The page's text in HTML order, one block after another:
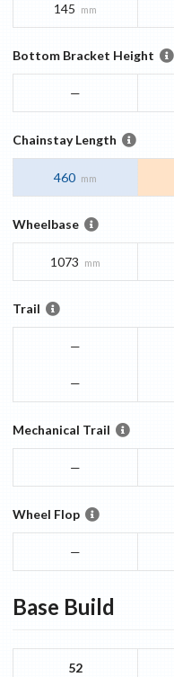
145 mm
Bottom Bracket Height
—
Chainstay Length
460 mm
Wheelbase
1073 mm
Trail
—
—
Mechanical Trail
—
Wheel Flop
—
Base Build
52